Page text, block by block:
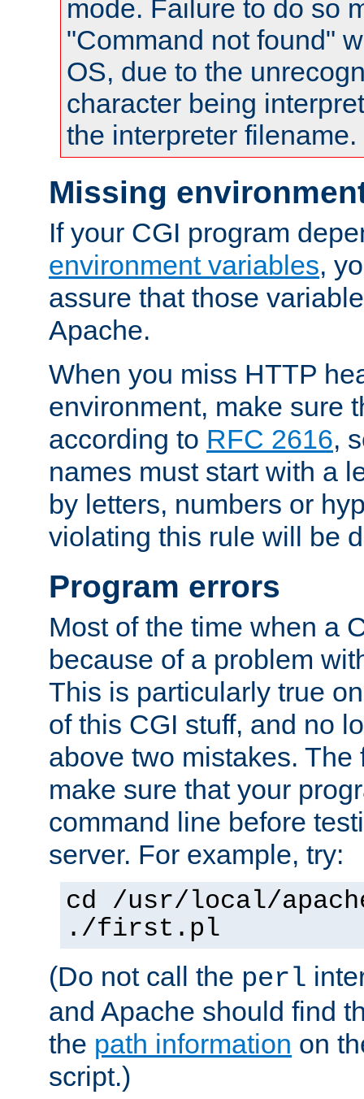
mode. Failure to do so
"Command not found"
OS, due to the
character being
the interpreter filename.
Missing
If your CGI program
environment variables,
assure that those
Apache.
When you miss HTTP
environment, make sure
according to RFC 2616,
names must start with a
by letters, numbers or
violating this rule will be
Program errors
Most of the time when a
because of a problem
This is particularly true
of this CGI stuff, and no
above two mistakes. The
make sure that your
command line before
server. For example, try:
cd /usr/local/
./first.pl
(Do not call the perl
and Apache should find
the path information on
script.)